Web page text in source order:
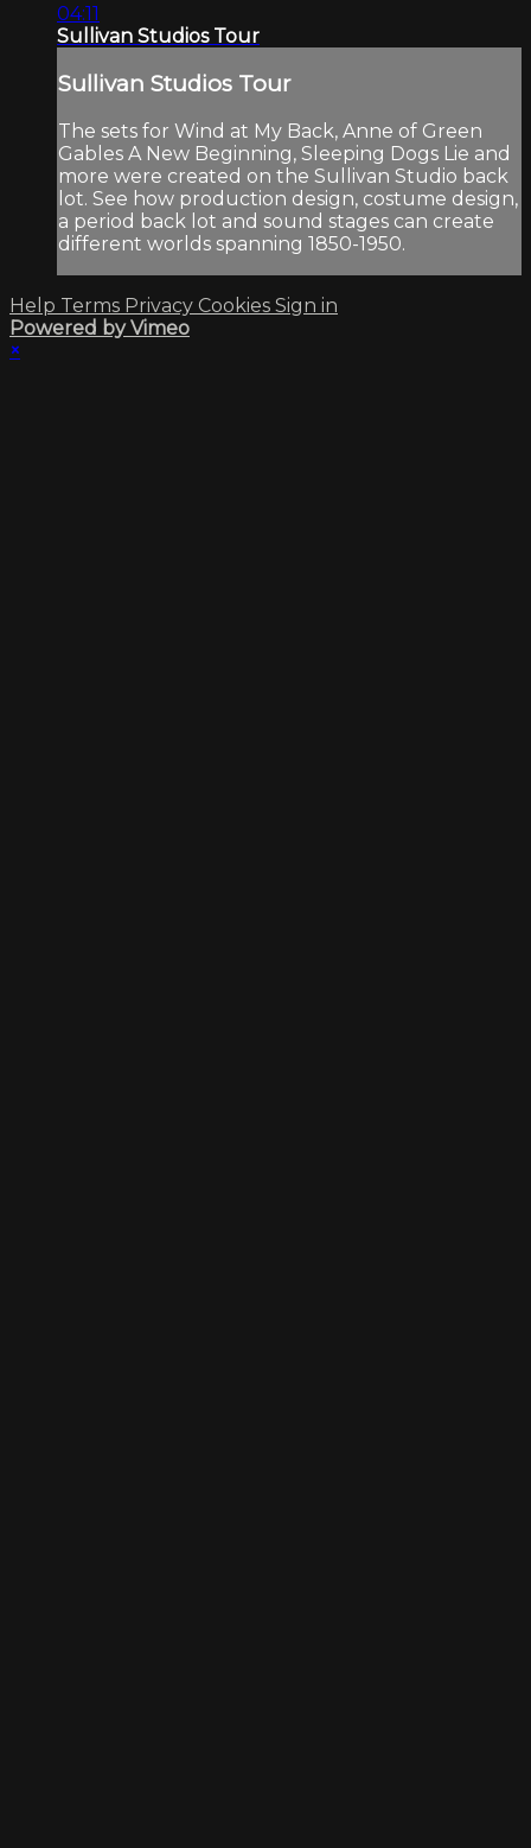
04:11
Sullivan Studios Tour
Sullivan Studios Tour
The sets for Wind at My Back, Anne of Green
Gables A New Beginning, Sleeping Dogs Lie and
more were created on the Sullivan Studio back
lot. See how production design, costume design,
a period back lot and sound stages can create
different worlds spanning 1850-1950.
Help Terms Privacy Cookies Sign in
Powered by Vimeo
×